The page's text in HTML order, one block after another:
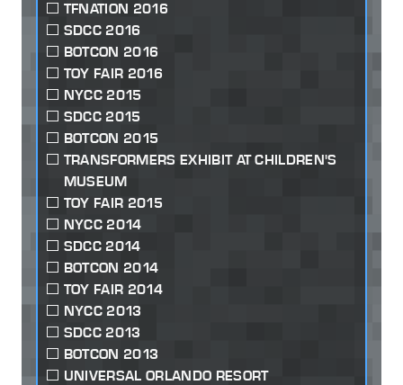
TFNATION 2016
SDCC 2016
BOTCON 2016
TOY FAIR 2016
NYCC 2015
SDCC 2015
BOTCON 2015
TRANSFORMERS EXHIBIT AT CHILDREN'S
MUSEUM
TOY FAIR 2015
NYCC 2014
SDCC 2014
BOTCON 2014
TOY FAIR 2014
NYCC 2013
SDCC 2013
BOTCON 2013
UNIVERSAL ORLANDO RESORT